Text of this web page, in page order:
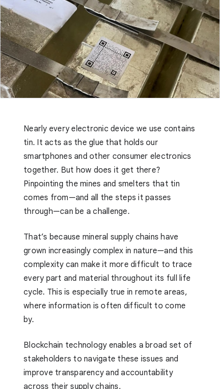
Nearly every electronic device we use contains
tin. It acts as the glue that holds our
smartphones and other consumer electronics
together. But how does it get there?
Pinpointing the mines and smelters that tin
comes from—and all the steps it passes
through—can be a challenge.
That’s because mineral supply chains have
grown increasingly complex in nature—and this
complexity can make it more difficult to trace
every part and material throughout its full life
cycle. This is especially true in remote areas,
where information is often difficult to come
by.
Blockchain technology enables a broad set of
stakeholders to navigate these issues and
improve transparency and accountability
across their supply chains.